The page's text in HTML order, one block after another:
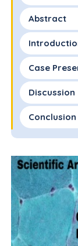
Abstract
Case
Discussion
Conclusion
Conflicts
Funding
Author
References